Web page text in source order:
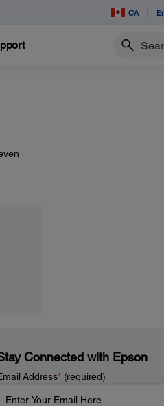
CA
Search
Connected with Epson
Address*(required)